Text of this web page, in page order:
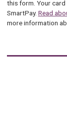
this form. Your
SmartPay. Read
more information